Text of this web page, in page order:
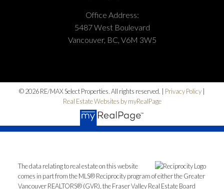
Office Address:
5487 West Boulevard
Vancouver, BC, V6M 3W5
© 2026 RE/MAX Select Properties. All rights reserved. | Privacy Policy
Real Estate Websites by myRealPage
The data relating to real estate on this website
comes in part from the MLS® Reciprocity program of either the Greater
Vancouver REALTORS® (GVR), the Fraser Valley Real Estate Board